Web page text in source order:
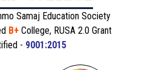
Samaj Education Society
B+ College, RUSA 2.0 Grant
- 9001:2015